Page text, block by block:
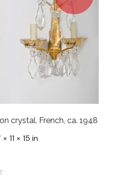
crystal. French, ca. 1948
× 11 × 15 in